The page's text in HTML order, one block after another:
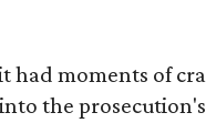
had moments of
the